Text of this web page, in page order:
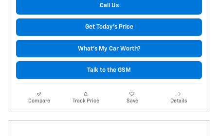
Call Us
Get Today's Price
What's My Car Worth?
Talk to the GSM
Compare Track Price Save Details